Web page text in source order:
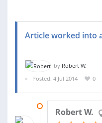
Article worked into
by Robert W.
Posted: 4 Jul 2014
0
Robert W.